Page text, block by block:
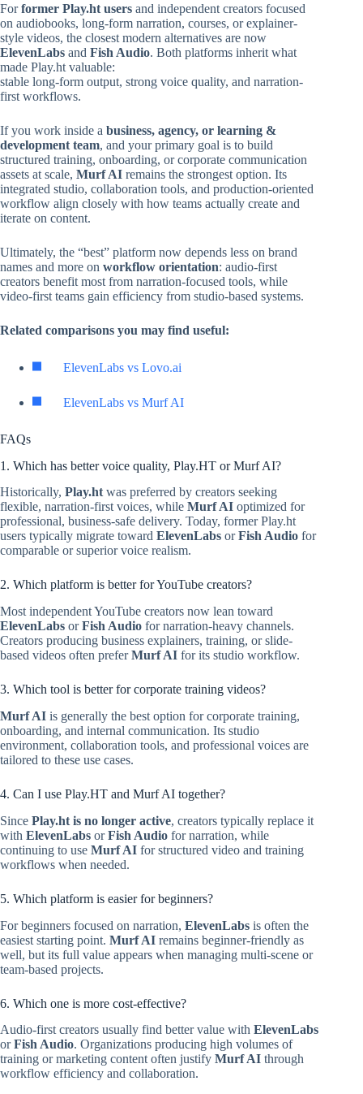
Forformer Play.ht users and independent creators focused
on audiobooks, long-form narration, courses, or explainer-
style videos, the closest modern alternatives are now
ElevenLabs and Fish Audio. Both platforms inherit what
made Play.ht valuable:
stable long-form output, strong voice quality, and narration-
first workflows.
If you work inside a business, agency, or learning &
development team, and your primary goal is to build
structured training, onboarding, or corporate communication
assets at scale, Murf AI remains the strongest option. Its
integrated studio, collaboration tools, and production-oriented
workflow align closely with how teams actually create and
iterate on content.
Ultimately, the “best” platform now depends less on brand
names and more on workflow orientation: audio-first
creators benefit most from narration-focused tools, while
video-first teams gain efficiency from studio-based systems.
Related comparisons you may find useful:
ElevenLabs vs Lovo.ai
ElevenLabs vs Murf AI
FAQs
1. Which has better voice quality, Play.HT or Murf AI?
Historically, Play.ht was preferred by creators seeking
flexible, narration-first voices, while Murf AI optimized for
professional, business-safe delivery. Today, former Play.ht
users typically migrate toward ElevenLabs orFish Audio for
comparable or superior voice realism.
2. Which platform is better for YouTube creators?
Most independent YouTube creators now lean toward
ElevenLabs orFish Audio for narration-heavy channels.
Creators producing business explainers, training, or slide-
based videos often preferMurf AI for its studio workflow.
3. Which tool is better for corporate training videos?
Murf AI is generally the best option for corporate training,
onboarding, and internal communication. Its studio
environment, collaboration tools, and professional voices are
tailored to these use cases.
4. Can I use Play.HT and Murf AI together?
Since Play.ht is no longer active, creators typically replace it
with ElevenLabs orFish Audio for narration, while
continuing to use Murf AI for structured video and training
workflows when needed.
5. Which platform is easier for beginners?
For beginners focused on narration, ElevenLabs is often the
easiest starting point. Murf AI remains beginner-friendly as
well, but its full value appears when managing multi-scene or
team-based projects.
6. Which one is more cost-effective?
Audio-first creators usually find better value with ElevenLabs
orFish Audio. Organizations producing high volumes of
training or marketing content often justify Murf AI through
workflow efficiency and collaboration.